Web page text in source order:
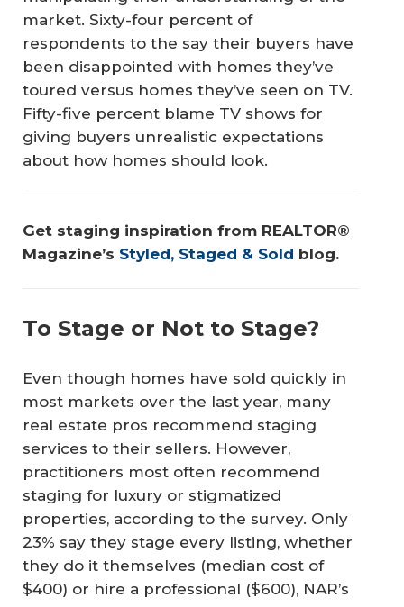
market. Sixty-four percent of
respondents to the say their buyers have
been disappointed with homes they’ve
toured versus homes they’ve seen on TV.
Fifty-five percent blame TV shows for
giving buyers unrealistic expectations
about how homes should look.
Get staging inspiration from REALTOR®
Magazine’s Styled, Staged & Sold blog.
To Stage or Not to Stage?
Even though homes have sold quickly in
most markets over the last year, many
real estate pros recommend staging
services to their sellers. However,
practitioners most often recommend
staging for luxury or stigmatized
properties, according to the survey. Only
23% say they stage every listing, whether
they do it themselves (median cost of
$400) or hire a professional ($600), NAR’s